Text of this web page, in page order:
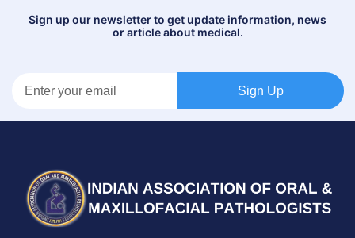
Sign up our newsletter to get update information, news
or article about medical.
Sign Up